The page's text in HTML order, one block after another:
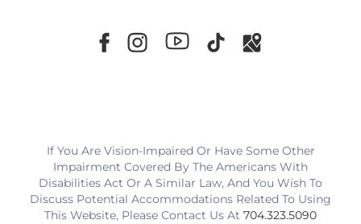
If You Are Vision-Impaired Or Have Some Other
Impairment Covered By The Americans With
Disabilities Act Or A Similar Law, And You Wish To
Discuss Potential Accommodations Related To Using
This Website, Please Contact Us At 704.323.5090